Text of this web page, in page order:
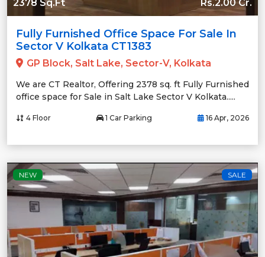
2378 Sq.Ft Rs.2.00 Cr.
Fully Furnished Office Space For Sale In
Sector V Kolkata CT1383
GP Block, Salt Lake, Sector-V, Kolkata
We are CT Realtor, Offering 2378 sq. ft Fully Furnished
office space for Sale in Salt Lake Sector V Kolkata.....
4 Floor 1 Car Parking 16 Apr, 2026
NEW SALE